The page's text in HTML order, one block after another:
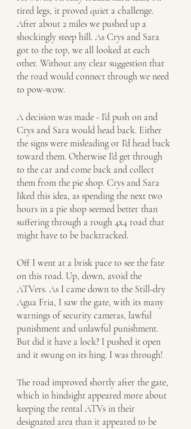
tired legs, it proved quiet a challenge.
After about 2 miles we pushed up a
shockingly steep hill. As Crys and Sara
got to the top, we all looked at each
other. Without any clear suggestion that
the road would connect through we need
to pow-wow.
A decision was made - I’d push on and
Crys and Sara would head back. Either
the signs were misleading or I’d head back
toward them. Otherwise I’d get through
to the car and come back and collect
them from the pie shop. Crys and Sara
liked this idea, as spending the next two
hours in a pie shop seemed better than
suffering through a rough 4x4 road that
might have to be backtracked.
Off I went at a brisk pace to see the fate
on this road. Up, down, avoid the
ATVers. As I came down to the Still-dry
Agua Fria, I saw the gate, with its many
warnings of security cameras, lawful
punishment and unlawful punishment.
But did it have a lock? I pushed it open
and it swung on its hing. I was through!
The road improved shortly after the gate,
which in hindsight appeared more about
keeping the rental ATVs in their
designated area than it appeared to be